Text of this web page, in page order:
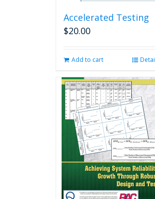
Accelerated Testing
$20.00
Add to cart